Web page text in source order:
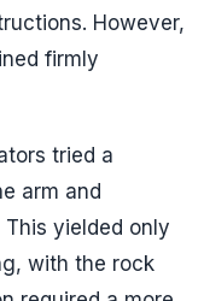
However,
firmly
tried a
arm and
yielded only
with the rock